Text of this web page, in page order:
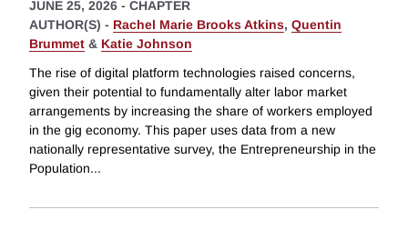
JUNE 25, 2026 - CHAPTER
AUTHOR(S) - Rachel Marie Brooks Atkins, Quentin
Brummet & Katie Johnson
The rise of digital platform technologies raised concerns,
given their potential to fundamentally alter labor market
arrangements by increasing the share of workers employed
in the gig economy. This paper uses data from a new
nationally representative survey, the Entrepreneurship in the
Population...